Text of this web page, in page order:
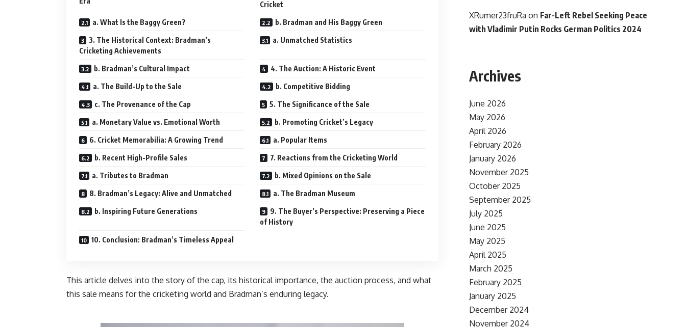
Cricket
a. What Is the Baggy Green? b. Bradman and His Baggy Green
3. The Historical Context: Bradman’s
Cricketing Achievements
a. Unmatched Statistics
b. Bradman’s Cultural Impact 4. The Auction: A Historic Event
a. The Build-Up to the Sale b. Competitive Bidding
c. The Provenance of the Cap 5. The Significance of the Sale
a. Monetary Value vs. Emotional Worth b. Promoting Cricket’s Legacy
6. Cricket Memorabilia: A Growing Trend a. Popular Items
b. Recent High-Profile Sales 7. Reactions from the Cricketing World
a. Tributes to Bradman b. Mixed Opinions on the Sale
8. Bradman’s Legacy: Alive and Unmatched a. The Bradman Museum
b. Inspiring Future Generations
9. The Buyer’s Perspective: Preserving a Piece
of History
10. Conclusion: Bradman’s Timeless Appeal
This article delves into the story of the cap, its historical importance, the auction process, and what
this sale means for the cricketing world and Bradman’s enduring legacy.
XRumer23fruRa on Far-Left Rebel Seeking Peace
with Vladimir Putin Rocks German Politics 2024
Archives
June 2026
May 2026
April 2026
February 2026
January 2026
November 2025
October 2025
September 2025
July 2025
June 2025
May 2025
April 2025
March 2025
February 2025
January 2025
December 2024
November 2024